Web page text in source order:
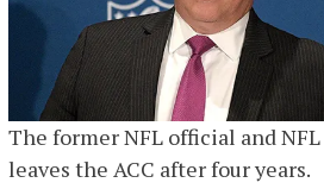
The former NFL official and
leaves the ACC after four years.